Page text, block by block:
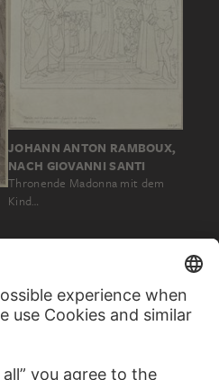
JOHANN ANTON RAMBOUX,
NACH GIOVANNI SANTI
Thronende Madonna mit dem
Kind…